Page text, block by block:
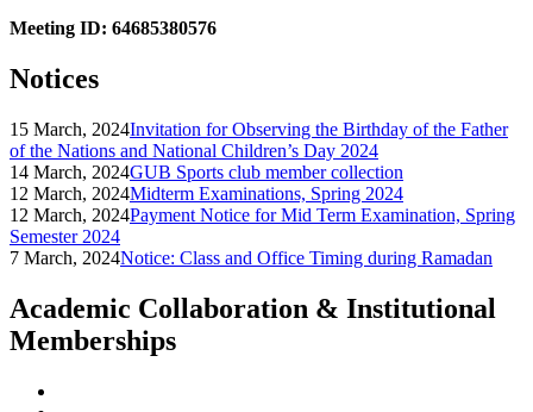
Meeting ID: 64685380576
Notices
15 March, 2024Invitation for Observing the Birthday of the Father
of the Nations and National Children’s Day 2024
14 March, 2024GUB Sports club member collection
12 March, 2024Midterm Examinations, Spring 2024
12 March, 2024Payment Notice for Mid Term Examination, Spring
Semester 2024
7 March, 2024Notice: Class and Office Timing during Ramadan
Academic Collaboration & Institutional
Memberships